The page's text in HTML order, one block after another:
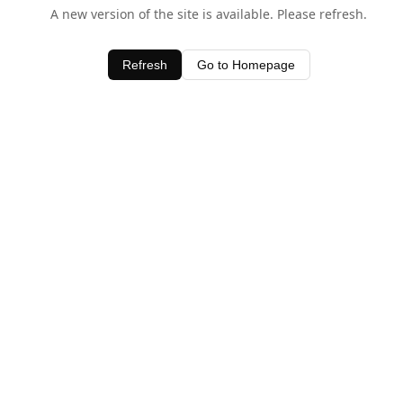
A new version of the site is available. Please refresh.
Refresh Go to Homepage